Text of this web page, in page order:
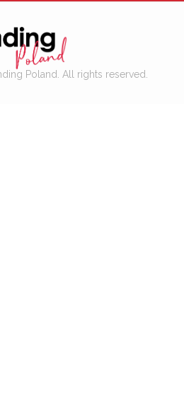
Poland. All rights reserved.